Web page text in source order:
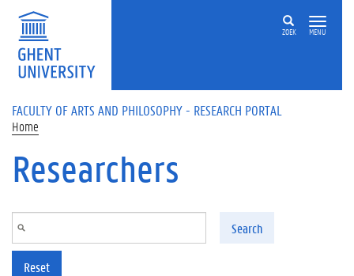
Skip to main content
ZOEK MENU
FACULTY OF ARTS AND PHILOSOPHY - RESEARCH PORTAL
Home
Researchers
Search
Reset